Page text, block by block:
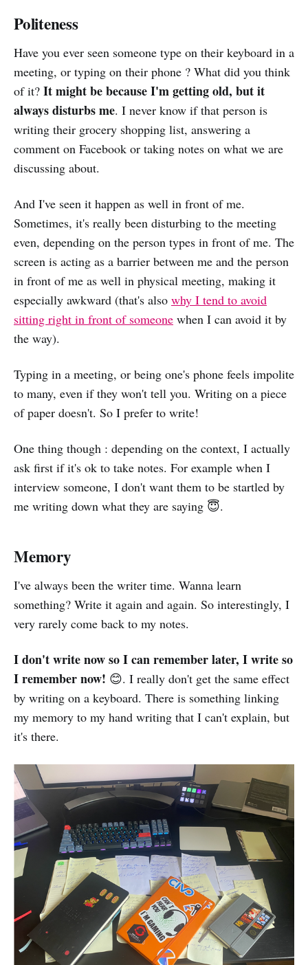
Politeness
Have you ever seen someone type on their keyboard in a
meeting, or typing on their phone ? What did you think
of it? It might be because I'm getting old, but it
always disturbs me. I never know if that person is
writing their grocery shopping list, answering a
comment on Facebook or taking notes on what we are
discussing about.
And I've seen it happen as well in front of me.
Sometimes, it's really been disturbing to the meeting
even, depending on the person types in front of me. The
screen is acting as a barrier between me and the person
in front of me as well in physical meeting, making it
especially awkward (that's also why I tend to avoid
sitting right in front of someone when I can avoid it by
the way).
Typing in a meeting, or being one's phone feels impolite
to many, even if they won't tell you. Writing on a piece
of paper doesn't. So I prefer to write!
One thing though : depending on the context, I actually
ask first if it's ok to take notes. For example when I
interview someone, I don't want them to be startled by
me writing down what they are saying 😇.
Memory
I've always been the writer time. Wanna learn
something? Write it again and again. So interestingly, I
very rarely come back to my notes.
I don't write now so I can remember later, I write so
I remember now! 😊. I really don't get the same effect
by writing on a keyboard. There is something linking
my memory to my hand writing that I can't explain, but
it's there.